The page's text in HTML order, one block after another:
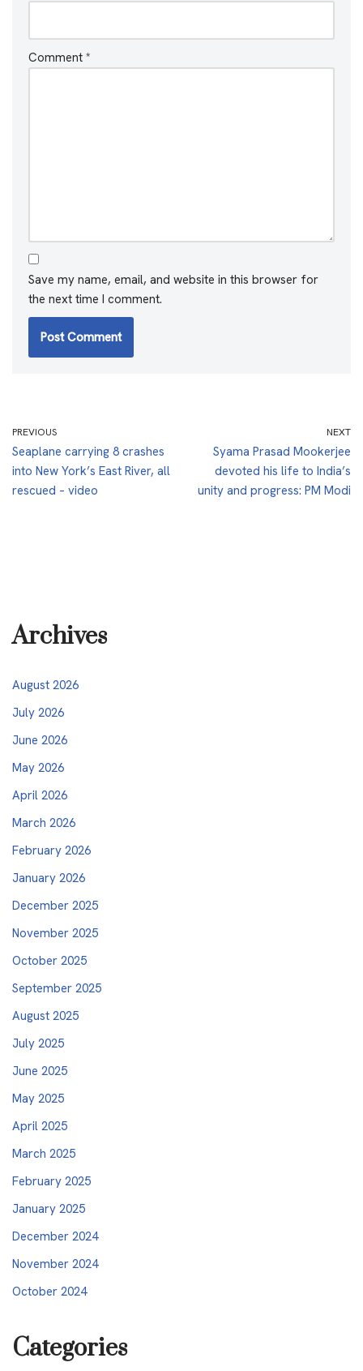
Comment *
Save my name, email, and website in this browser for
the next time I comment.
PREVIOUS
Seaplane carrying 8 crashes
into New York’s East River, all
rescued – video
NEXT
Syama Prasad Mookerjee
devoted his life to India’s
unity and progress: PM Modi
Archives
August 2026
July 2026
June 2026
May 2026
April 2026
March 2026
February 2026
January 2026
December 2025
November 2025
October 2025
September 2025
August 2025
July 2025
June 2025
May 2025
April 2025
March 2025
February 2025
January 2025
December 2024
November 2024
October 2024
Categories